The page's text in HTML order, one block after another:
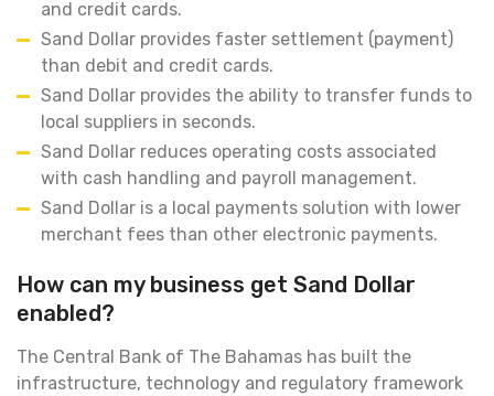
and credit cards.
Sand Dollar provides faster settlement (payment)
than debit and credit cards.
Sand Dollar provides the ability to transfer funds to
local suppliers in seconds.
Sand Dollar reduces operating costs associated
with cash handling and payroll management.
Sand Dollar is a local payments solution with lower
merchant fees than other electronic payments.
How can my business get Sand Dollar
enabled?
The Central Bank of The Bahamas has built the
infrastructure, technology and regulatory framework